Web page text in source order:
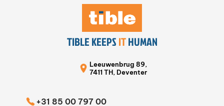
TIBLE KEEPSITHUMAN
Leeuwenbrug 89,
7411 TH, Deventer
+31 85 00 797 00